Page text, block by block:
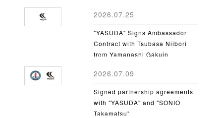
2026.07.25
"YASUDA" Signs Ambassador
Contract with Tsubasa Niibori
from Yamanashi Gakuin
2026.07.09
Signed partnership agreements
with "YASUDA" and "SONIO
Takamatsu"